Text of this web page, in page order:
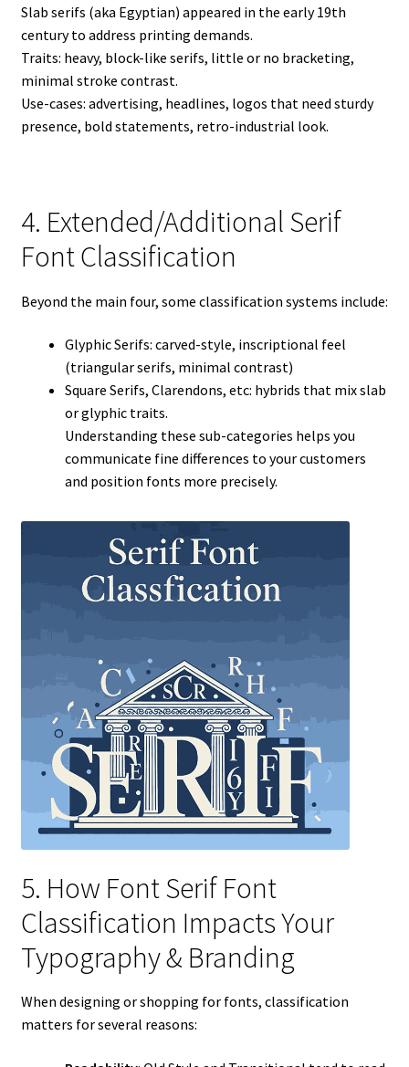
Slab serifs (aka Egyptian) appeared in the early 19th
century to address printing demands.
Traits: heavy, block-like serifs, little or no bracketing,
minimal stroke contrast.
Use-cases: advertising, headlines, logos that need sturdy
presence, bold statements, retro-industrial look.
4. Extended/Additional Serif
Font Classification
Beyond the main four, some classification systems include:
Glyphic Serifs: carved-style, inscriptional feel
(triangular serifs, minimal contrast)
Square Serifs, Clarendons, etc: hybrids that mix slab
or glyphic traits.
Understanding these sub-categories helps you
communicate fine differences to your customers
and position fonts more precisely.
5. How Font Serif Font
Classification Impacts Your
Typography & Branding
When designing or shopping for fonts, classification
matters for several reasons: